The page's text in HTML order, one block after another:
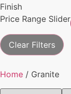
Finish
Price Range Slider
Clear Filters
Home / Granite